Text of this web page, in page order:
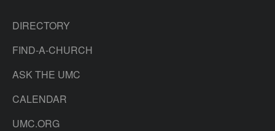
DIRECTORY
FIND-A-CHURCH
ASK THE UMC
CALENDAR
UMC.ORG